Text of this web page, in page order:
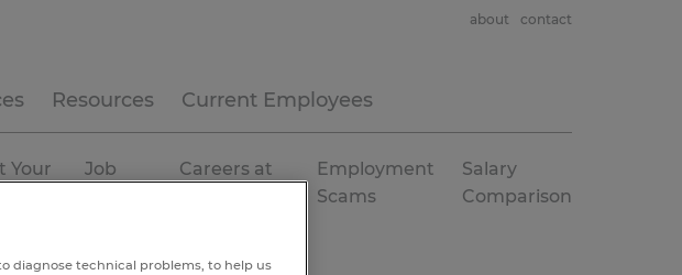
Resources Current Employees
about contact
Your
Job
Careers at
Employment
Scams
Salary
Comparison
diagnose technical problems, to help us